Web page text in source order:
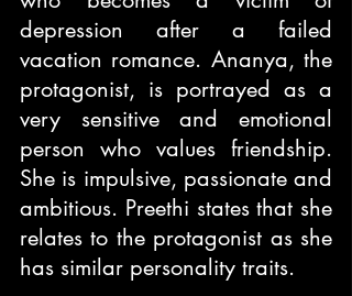
depression after a failed
vacation romance. Ananya, the
protagonist, is portrayed as a
very sensitive and emotional
person who values friendship.
She is impulsive, passionate and
ambitious. Preethi states that she
relates to the protagonist as she
has similar personality traits.